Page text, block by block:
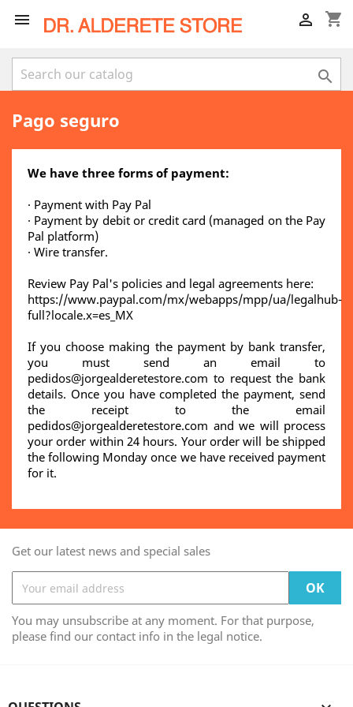
 shopping_cart


Pago seguro
We have three forms of payment:
· Payment with Pay Pal
· Payment by debit or credit card (managed on the Pay
Pal platform)
· Wire transfer.
Review Pay Pal's policies and legal agreements here:
https://www.paypal.com/mx/webapps/mpp/ua/legalhub-
full?locale.x=es_MX
If you choose making the payment by bank transfer,
you must send an email to
pedidos@jorgealderetestore.com to request the bank
details. Once you have completed the payment, send
the receipt to the email
pedidos@jorgealderetestore.com and we will process
your order within 24 hours. Your order will be shipped
the following Monday once we have received payment
for it.
Get our latest news and special sales
You may unsubscribe at any moment. For that purpose,
please find our contact info in the legal notice.